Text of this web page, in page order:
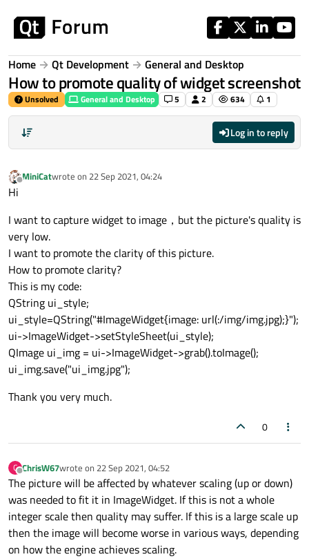
Home Qt Development General and Desktop
How to promote quality of widget screenshot
Unsolved General and Desktop 5 2 634 1
Log in to reply
Offline
MiniCatwrote on 22 Sep 2021, 04:24
last edited by
Hi
I want to capture widget to image，but the picture's quality is
very low.
I want to promote the clarity of this picture.
How to promote clarity?
This is my code:
QString ui_style;
ui_style=QString("#ImageWidget{image: url(:/img/img.jpg);}");
ui->ImageWidget->setStyleSheet(ui_style);
QImage ui_img = ui->ImageWidget->grab().toImage();
ui_img.save("ui_img.jpg");
Thank you very much.
0
C
Offline
ChrisW67wrote on 22 Sep 2021, 04:52
last edited by
The picture will be affected by whatever scaling (up or down)
was needed to fit it in ImageWidget. If this is not a whole
integer scale then quality may suffer. If this is a large scale up
then the image will become worse in various ways, depending
on how the engine achieves scaling.